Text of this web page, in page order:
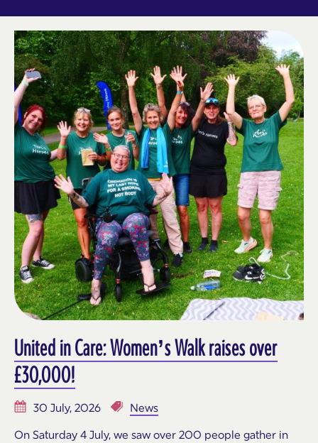
United in Care: Women’s Walk raises over
£30,000!
30 July, 2026
News
On Saturday 4 July, we saw over 200 people gather in